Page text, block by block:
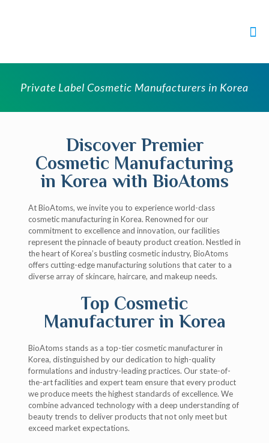
Private Label Cosmetic Manufacturers in Korea
Discover Premier
Cosmetic Manufacturing
in Korea with BioAtoms
At BioAtoms, we invite you to experience world-class
cosmetic manufacturing in Korea. Renowned for our
commitment to excellence and innovation, our facilities
represent the pinnacle of beauty product creation. Nestled in
the heart of Korea’s bustling cosmetic industry, BioAtoms
offers cutting-edge manufacturing solutions that cater to a
diverse array of skincare, haircare, and makeup needs.
Top Cosmetic
Manufacturer in Korea
BioAtoms stands as a top-tier cosmetic manufacturer in
Korea, distinguished by our dedication to high-quality
formulations and industry-leading practices. Our state-of-
the-art facilities and expert team ensure that every product
we produce meets the highest standards of excellence. We
combine advanced technology with a deep understanding of
beauty trends to deliver products that not only meet but
exceed market expectations.